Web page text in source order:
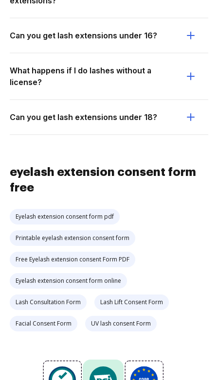
Can you get lash extensions under 16?
What happens if I do lashes without a
license?
Can you get lash extensions under 18?
eyelash extension consent form
free
Eyelash extension consent form pdf
Printable eyelash extension consent form
Free Eyelash extension consent Form PDF
Eyelash extension consent form online
Lash Consultation Form Lash Lift Consent Form
Facial Consent Form UV lash consent Form